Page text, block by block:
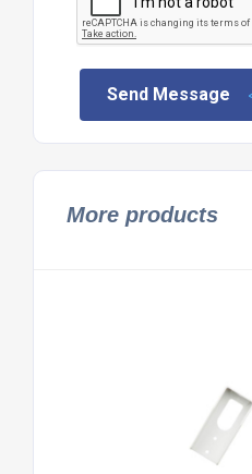
Send Message
More products